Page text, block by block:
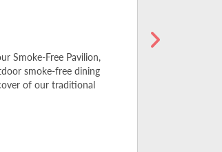
Smoke-Free Pavilion,
smoke-free dining
of our traditional
The BŌL